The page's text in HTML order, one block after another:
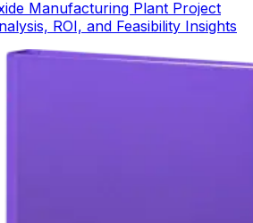
Manufacturing Plant Project
ROI, and Feasibility Insights